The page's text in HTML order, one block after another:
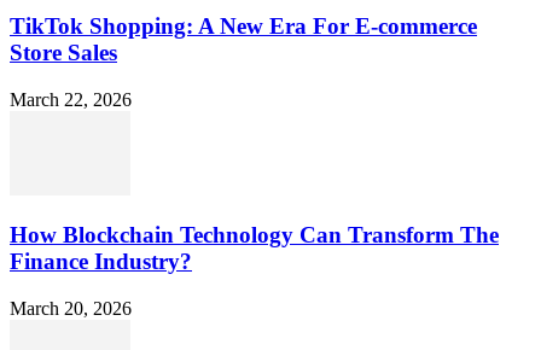
TikTok Shopping: A New Era For E-commerce
Store Sales
March 22, 2026
How Blockchain Technology Can Transform The
Finance Industry?
March 20, 2026